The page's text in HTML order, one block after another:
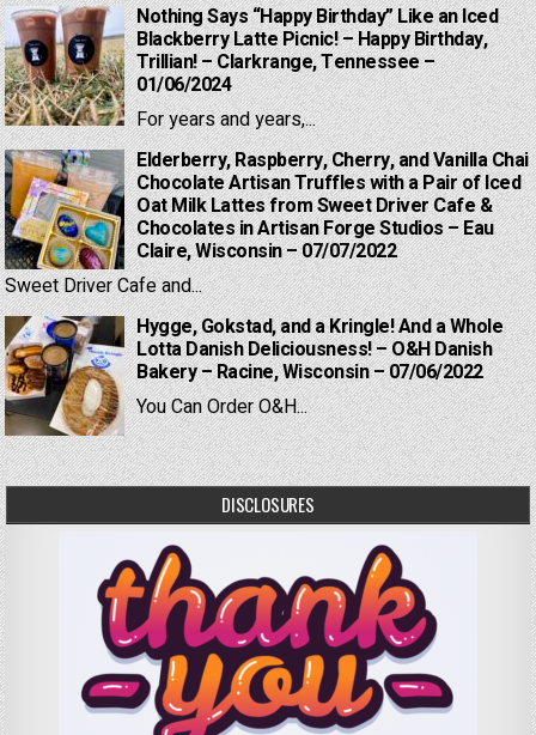
Nothing Says “Happy Birthday” Like an Iced
Blackberry Latte Picnic! – Happy Birthday,
Trillian! – Clarkrange, Tennessee –
01/06/2024
For years and years,...
Elderberry, Raspberry, Cherry, and Vanilla Chai
Chocolate Artisan Truffles with a Pair of Iced
Oat Milk Lattes from Sweet Driver Cafe &
Chocolates in Artisan Forge Studios – Eau
Claire, Wisconsin – 07/07/2022
Sweet Driver Cafe and...
Hygge, Gokstad, and a Kringle! And a Whole
Lotta Danish Deliciousness! – O&H Danish
Bakery – Racine, Wisconsin – 07/06/2022
You Can Order O&H...
DISCLOSURES